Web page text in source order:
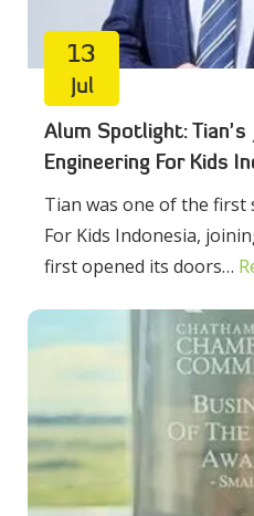
13
Jul
Alum Spotlight:
Engineering For Kids
Tian was one of the
For Kids Indonesia,
first opened its doors…